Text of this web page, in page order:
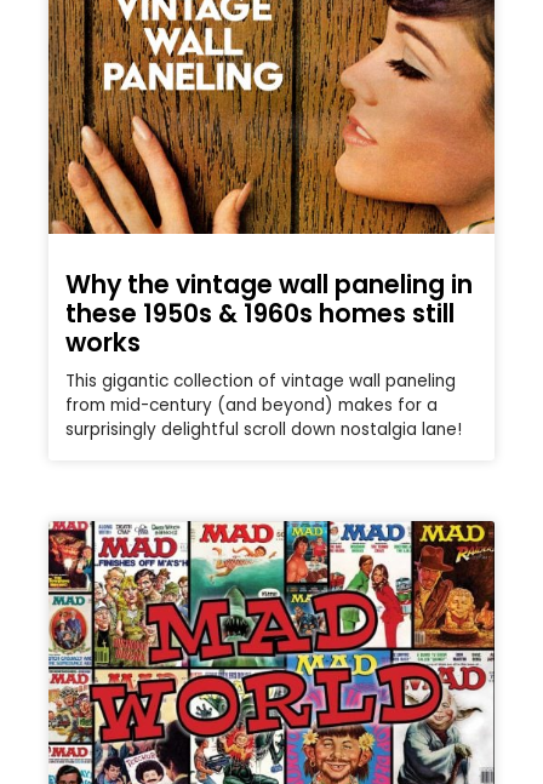
Why the vintage wall paneling in
these 1950s & 1960s homes still
works
This gigantic collection of vintage wall paneling
from mid-century (and beyond) makes for a
surprisingly delightful scroll down nostalgia lane!